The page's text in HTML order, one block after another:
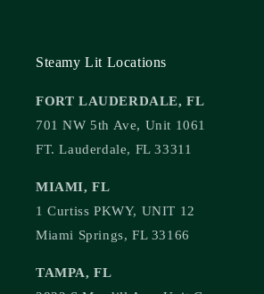
Steamy Lit Locations
FORT LAUDERDALE, FL
701 NW 5th Ave, Unit 1061
FT. Lauderdale, FL 33311
MIAMI, FL
1 Curtiss PKWY, UNIT 12
Miami Springs, FL 33166
TAMPA, FL